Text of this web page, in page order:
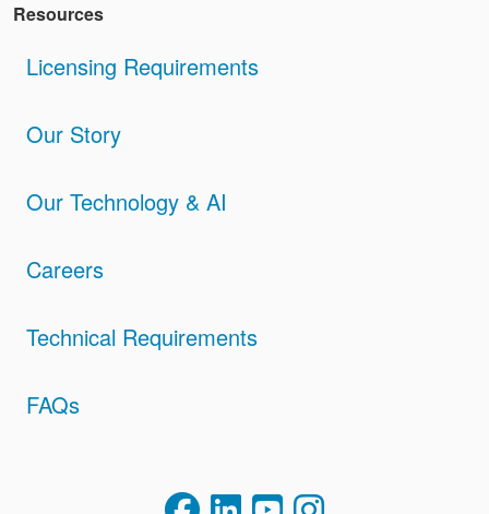
Resources
Licensing Requirements
Our Story
Our Technology & AI
Careers
Technical Requirements
FAQs